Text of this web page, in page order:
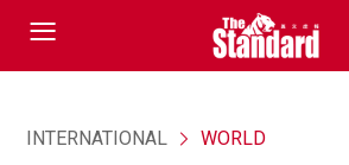
INTERNATIONAL WORLD